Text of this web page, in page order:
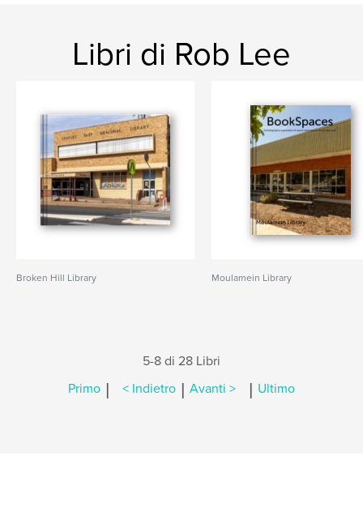
Libri di Rob Lee
Broken Hill Library Moulamein Library
5-8 di 28 Libri
Primo | < Indietro | Avanti > | Ultimo